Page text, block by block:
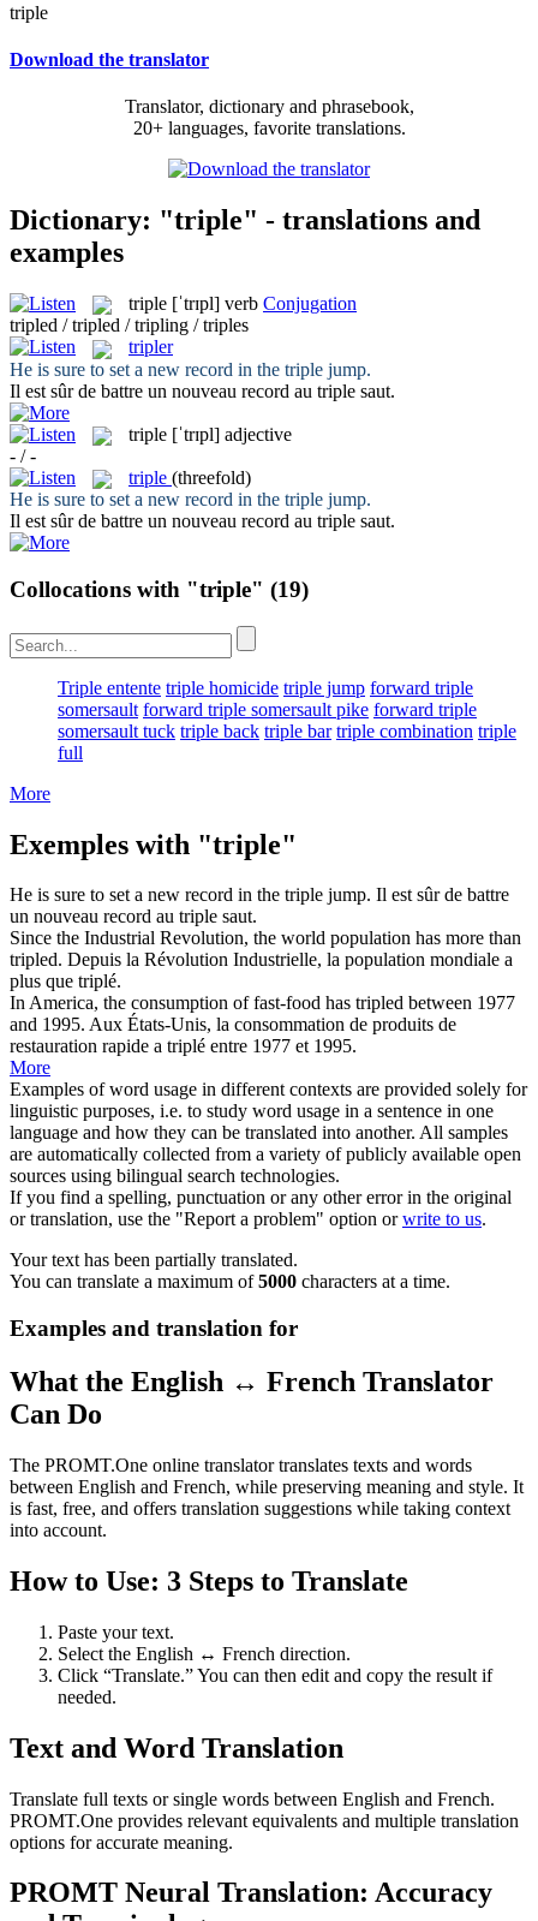
triple
Download the translator
Translator, dictionary and phrasebook,
20+ languages, favorite translations.
Dictionary: "triple" - translations and
examples
triple [ˈtrɪpl] verb Conjugation
tripled / tripled / tripling / triples
tripler
He is sure to set a new record in the triple jump.
Il est sûr de battre un nouveau record au triple saut.
triple [ˈtrɪpl] adjective
- / -
triple (threefold)
He is sure to set a new record in the triple jump.
Il est sûr de battre un nouveau record au triple saut.
Collocations with "triple" (19)
Triple entente triple homicide triple jump forward triple
somersault forward triple somersault pike forward triple
somersault tuck triple back triple bar triple combination triple
full
More
Exemples with "triple"
He is sure to set a new record in the triple jump. Il est sûr de battre
un nouveau record au triple saut.
Since the Industrial Revolution, the world population has more than
tripled. Depuis la Révolution Industrielle, la population mondiale a
plus que triplé.
In America, the consumption of fast-food has tripled between 1977
and 1995. Aux États-Unis, la consommation de produits de
restauration rapide a triplé entre 1977 et 1995.
More
Examples of word usage in different contexts are provided solely for
linguistic purposes, i.e. to study word usage in a sentence in one
language and how they can be translated into another. All samples
are automatically collected from a variety of publicly available open
sources using bilingual search technologies.
If you find a spelling, punctuation or any other error in the original
or translation, use the "Report a problem" option orwrite to us.
Your text has been partially translated.
You can translate a maximum of5000 characters at a time.
Examples and translation for
What the English ↔ French Translator
Can Do
The PROMT.One online translator translates texts and words
between English and French, while preserving meaning and style. It
is fast, free, and offers translation suggestions while taking context
into account.
How to Use: 3 Steps to Translate
Paste your text.
Select the English ↔ French direction.
Click “Translate.” You can then edit and copy the result if
needed.
Text and Word Translation
Translate full texts or single words between English and French.
PROMT.One provides relevant equivalents and multiple translation
options for accurate meaning.
PROMT Neural Translation: Accuracy